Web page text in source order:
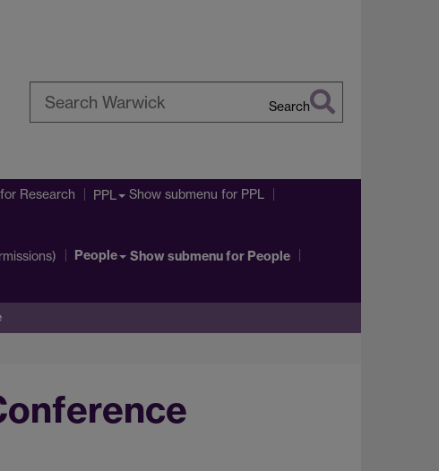
Search
for Research PPL Show submenu for PPL
People Show submenufor People